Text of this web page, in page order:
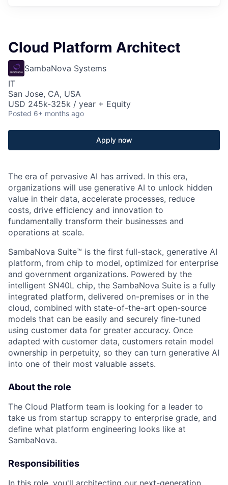
Cloud Platform Architect
SambaNova Systems
IT
San Jose, CA, USA
USD 245k-325k / year + Equity
Posted 6+ months ago
Apply now
The era of pervasive AI has arrived. In this era,
organizations will use generative AI to unlock hidden
value in their data, accelerate processes, reduce
costs, drive efficiency and innovation to
fundamentally transform their businesses and
operations at scale.
SambaNova Suite™ is the first full-stack, generative AI
platform, from chip to model, optimized for enterprise
and government organizations. Powered by the
intelligent SN40L chip, the SambaNova Suite is a fully
integrated platform, delivered on-premises or in the
cloud, combined with state-of-the-art open-source
models that can be easily and securely fine-tuned
using customer data for greater accuracy. Once
adapted with customer data, customers retain model
ownership in perpetuity, so they can turn generative AI
into one of their most valuable assets.
About the role
The Cloud Platform team is looking for a leader to
take us from startup scrappy to enterprise grade, and
define what platform engineering looks like at
SambaNova.
Responsibilities
In this role, you'll architecting our next-generation